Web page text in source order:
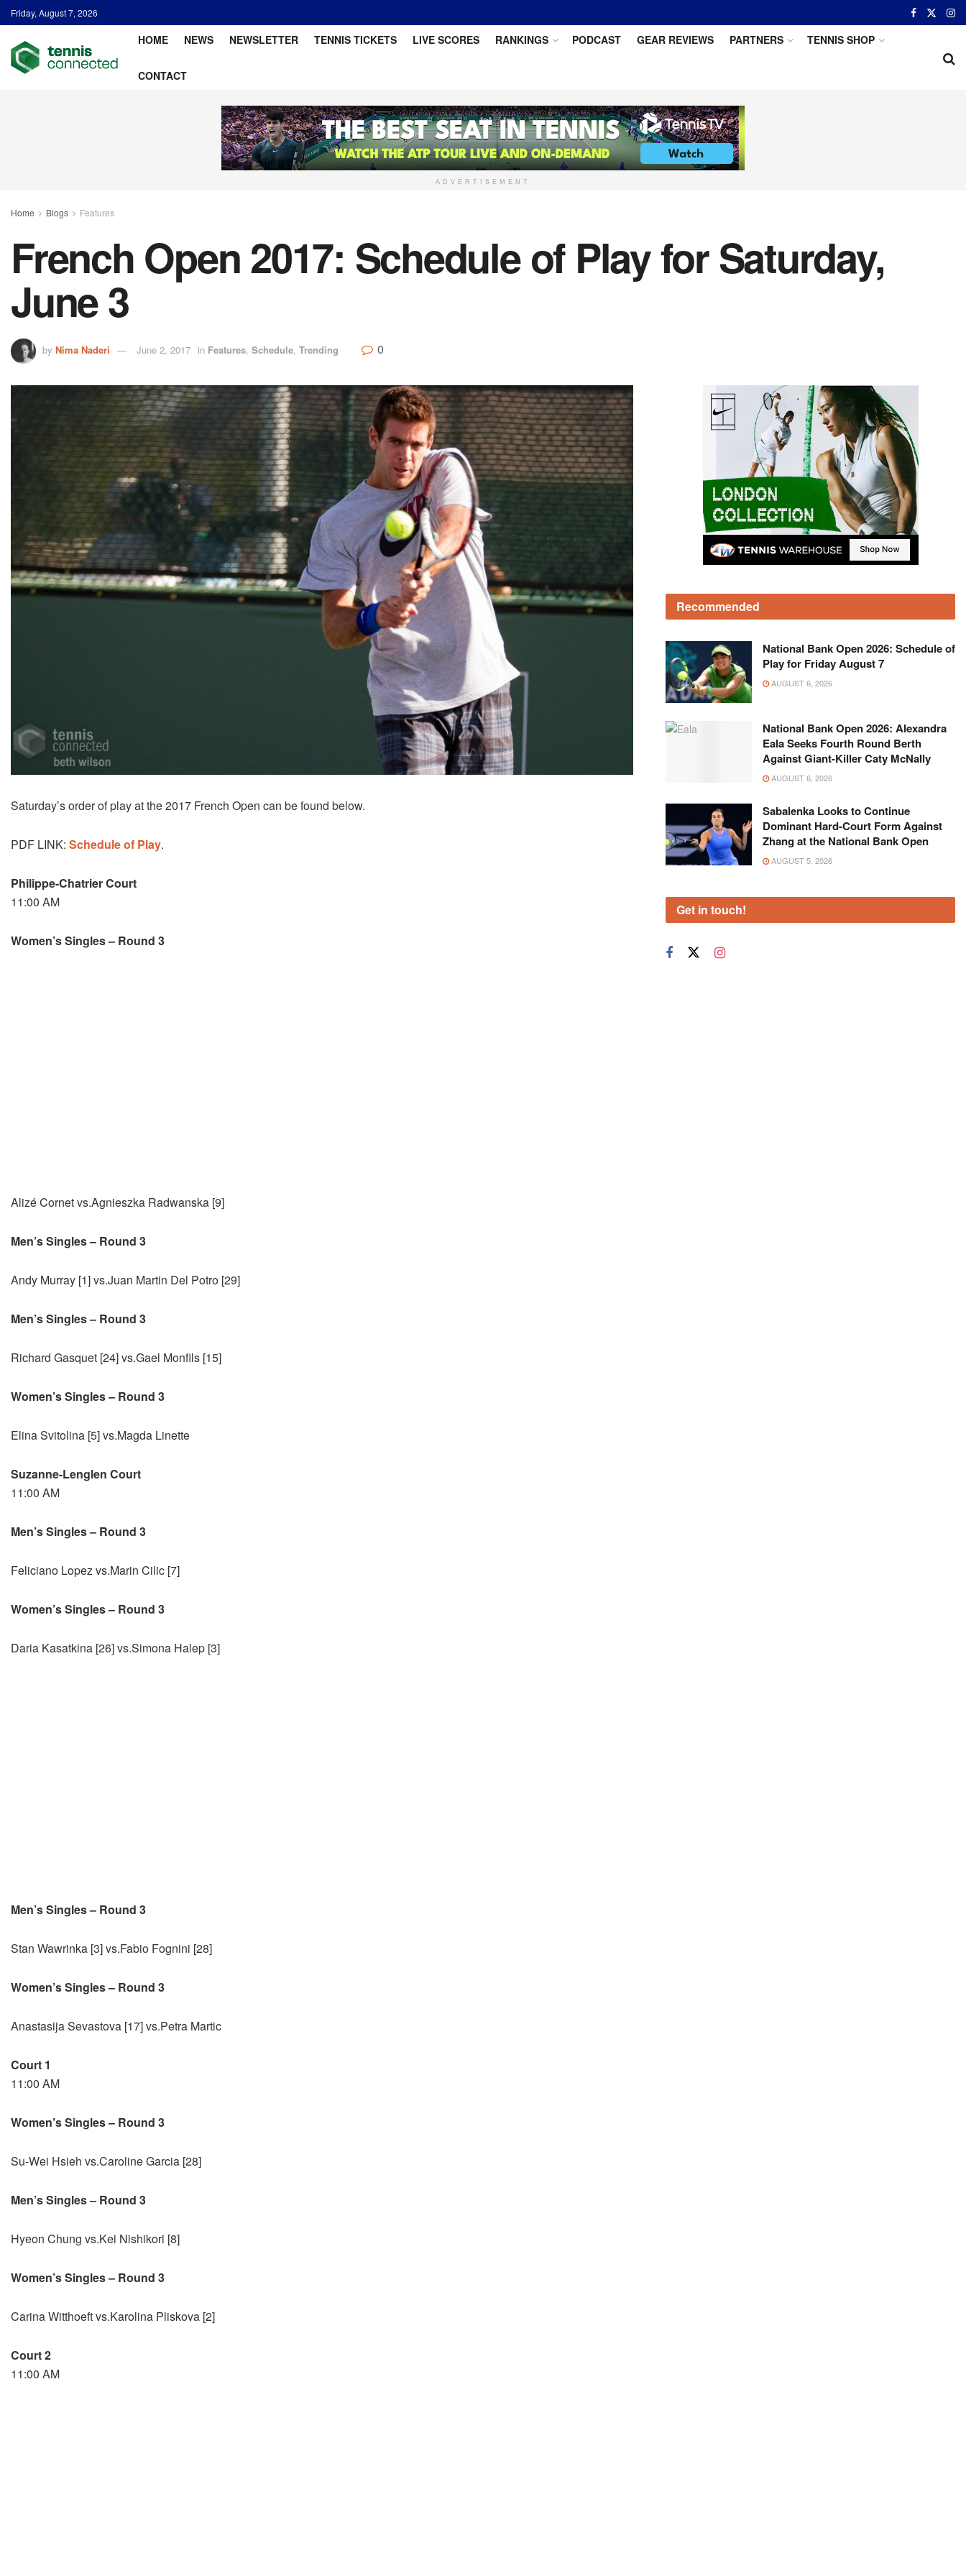
Friday, August 7, 2026
HOME NEWS NEWSLETTER TENNIS TICKETS LIVE SCORES RANKINGS PODCAST GEAR REVIEWS PARTNERS TENNIS SHOP
CONTACT
ADVERTISEMENT
Home Blogs Features
French Open 2017: Schedule of Play for Saturday,
June 3
by Nima Naderi June 2, 2017 in Features, Schedule, Trending 0
Saturday’s order of play at the 2017 French Open can be found below.
PDF LINK: Schedule of Play.
Philippe-Chatrier Court
11:00 AM
Women’s Singles – Round 3
Alizé Cornet vs.Agnieszka Radwanska [9]
Men’s Singles – Round 3
Andy Murray [1] vs.Juan Martin Del Potro [29]
Men’s Singles – Round 3
Richard Gasquet [24] vs.Gael Monfils [15]
Women’s Singles – Round 3
Elina Svitolina [5] vs.Magda Linette
Suzanne-Lenglen Court
11:00 AM
Men’s Singles – Round 3
Feliciano Lopez vs.Marin Cilic [7]
Women’s Singles – Round 3
Daria Kasatkina [26] vs.Simona Halep [3]
Men’s Singles – Round 3
Stan Wawrinka [3] vs.Fabio Fognini [28]
Women’s Singles – Round 3
Anastasija Sevastova [17] vs.Petra Martic
Court 1
11:00 AM
Women’s Singles – Round 3
Su-Wei Hsieh vs.Caroline Garcia [28]
Men’s Singles – Round 3
Hyeon Chung vs.Kei Nishikori [8]
Women’s Singles – Round 3
Carina Witthoeft vs.Karolina Pliskova [2]
Court 2
11:00 AM
Recommended
National Bank Open 2026: Schedule of
Play for Friday August 7
AUGUST 6, 2026
National Bank Open 2026: Alexandra
Eala Seeks Fourth Round Berth
Against Giant-Killer Caty McNally
AUGUST 6, 2026
Sabalenka Looks to Continue
Dominant Hard-Court Form Against
Zhang at the National Bank Open
AUGUST 5, 2026
Get in touch!